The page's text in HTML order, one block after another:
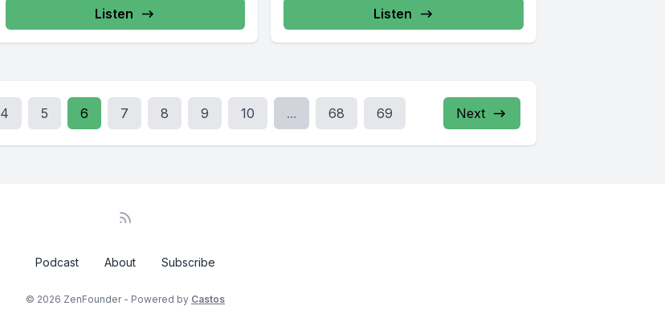
Listen Listen
4 5 6 7 8 9 10 ... 68 69 Next
Podcast About Subscribe
© 2026 ZenFounder - Powered by Castos